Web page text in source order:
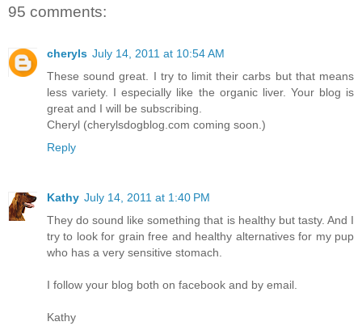
95 comments:
cheryls July 14, 2011 at 10:54 AM
These sound great. I try to limit their carbs but that means
less variety. I especially like the organic liver. Your blog is
great and I will be subscribing.
Cheryl (cherylsdogblog.com coming soon.)
Reply
Kathy July 14, 2011 at 1:40 PM
They do sound like something that is healthy but tasty. And I
try to look for grain free and healthy alternatives for my pup
who has a very sensitive stomach.
I follow your blog both on facebook and by email.
Kathy